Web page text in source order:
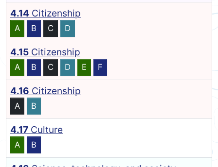
4.14 Citizenship
A B C D
4.15 Citizenship
A B C D E F
4.16 Citizenship
A B
4.17 Culture
A B